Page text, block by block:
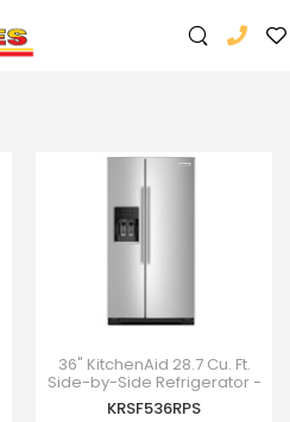
36" KitchenAid 28.7 Cu. Ft.
Side-by-Side Refrigerator -
KRSF536RPS
KRSF536RPS